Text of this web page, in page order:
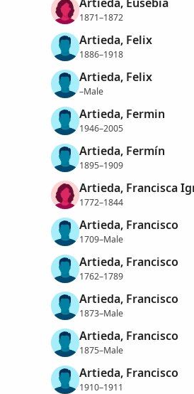
1871–1872
Artieda, Felix
1886–1918
Artieda, Felix
–Male
Artieda, Fermin
1946–2005
Artieda, Fermín
1895–1909
Artieda, Francisca
1772–1844
Artieda, Francisco
1709–Male
Artieda, Francisco
1762–1789
Artieda, Francisco
1873–Male
Artieda, Francisco
1875–Male
Artieda, Francisco
1910–1911